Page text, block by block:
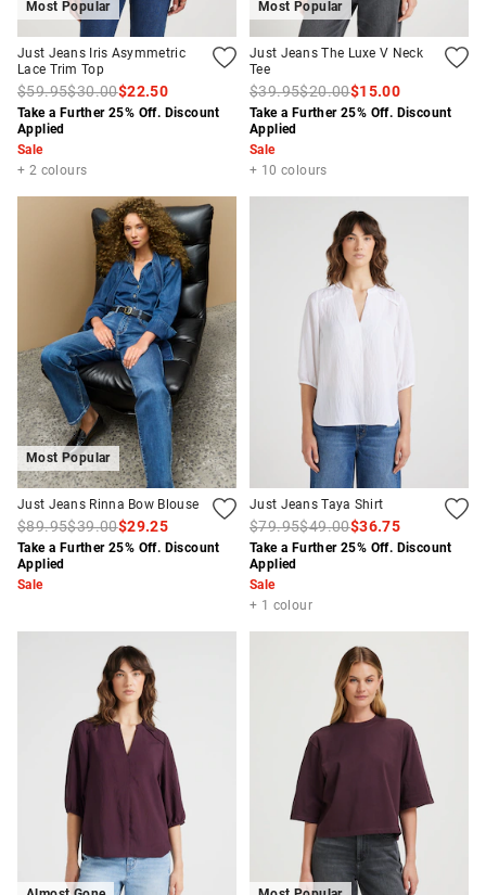
Most Popular
Just Jeans Iris Asymmetric
Lace Trim Top
$59.95$30.00$22.50
Take a Further 25% Off. Discount
Applied
Sale
+ 2 colours
Most Popular
Just Jeans The Luxe V Neck
Tee
$39.95$20.00$15.00
Take a Further 25% Off. Discount
Applied
Sale
+ 10 colours
Most Popular
Just Jeans Rinna Bow Blouse
$89.95$39.00$29.25
Take a Further 25% Off. Discount
Applied
Sale
Just Jeans Taya Shirt
$79.95$49.00$36.75
Take a Further 25% Off. Discount
Applied
Sale
+ 1 colour